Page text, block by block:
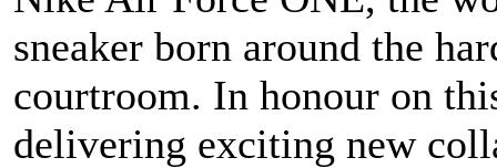
sneaker born around the
courtroom. In honour on
delivering exciting new